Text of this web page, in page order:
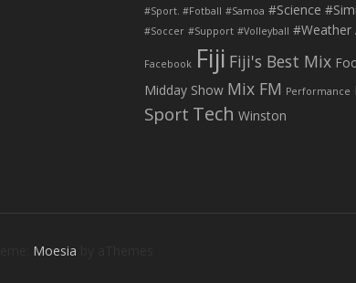
#Sport. #Fotball #Samoa #Science
#Soccer #Support #Volleyball #Weather
Facebook Fiji Fiji's Best Mix
Midday Show Mix FM Performance
Sport Tech Winston
Moesia